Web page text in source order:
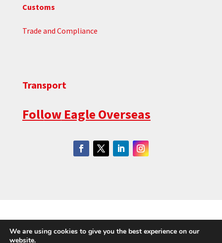
Customs
Trade and Compliance
Transport
FollowEagle Overseas
| | |
We are using cookies to give you the best experience on our
website.